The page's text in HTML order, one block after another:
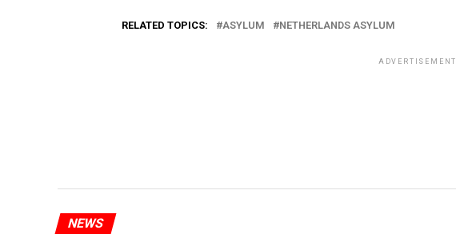
RELATED TOPICS: ASYLUM NETHERLANDS ASYLUM
ADVERTISEMENT
NEWS